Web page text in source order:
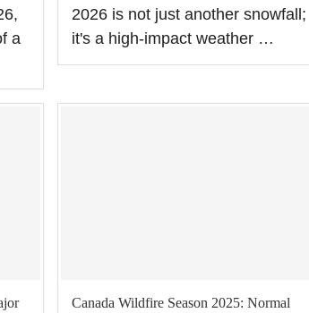
a
2026 is not just another snowfall;
it's a high-impact weather …
Canada Wildfire Season 2025: Normal